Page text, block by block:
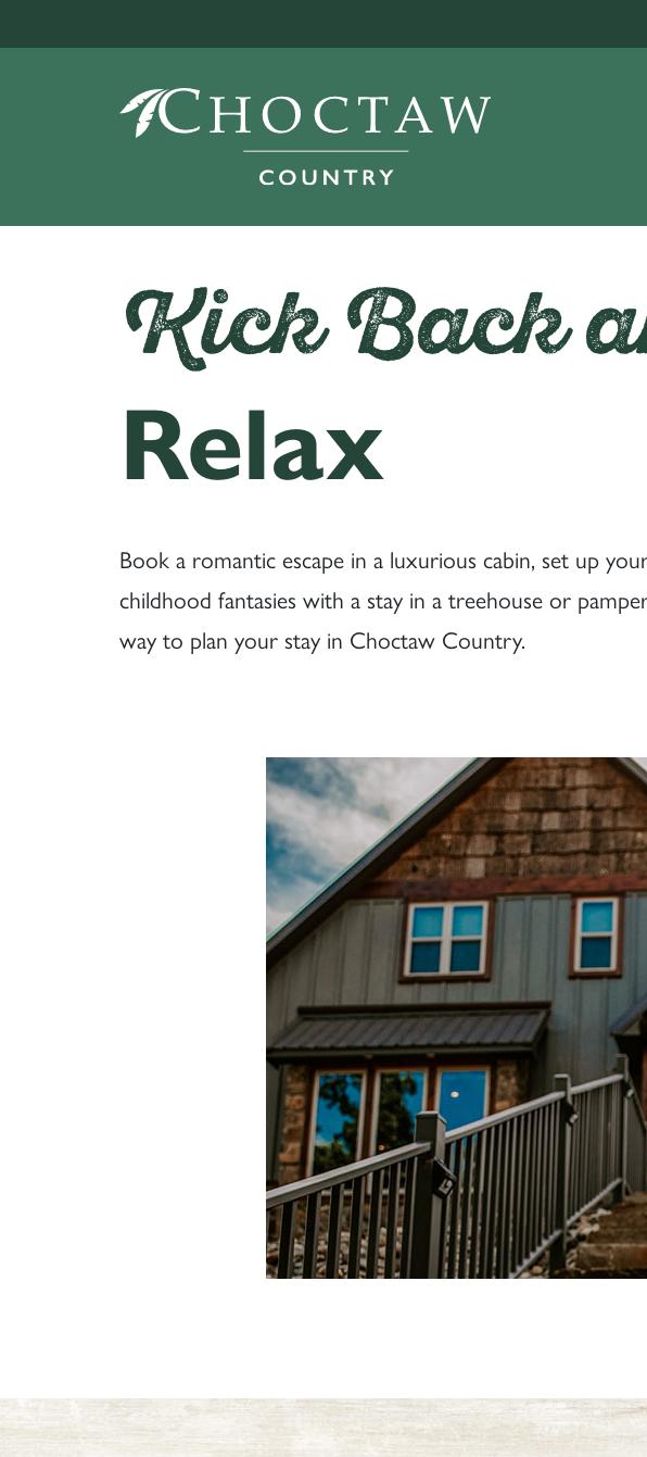
Kick Back
Relax
Book a romantic escape in a luxurious cabin, set up
childhood fantasies with a stay in a treehouse or
way to plan your stay in Choctaw Country.